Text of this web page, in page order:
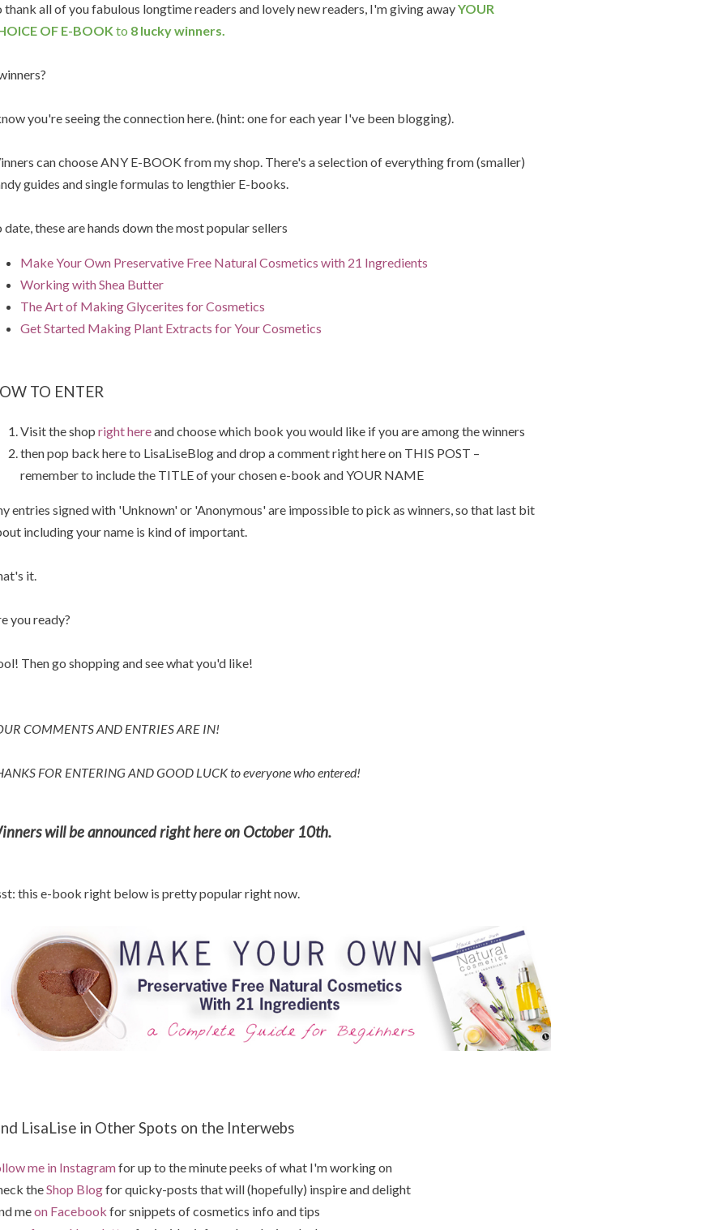
thank all of you fabulous longtime readers and lovely new readers, I'm giving awayYOUR
OF E-BOOK to 8 lucky winners.
you're seeing the connection here. (hint: one for each year I've been blogging).
can choose ANY E-BOOK from my shop. There's a selection of everything from (smaller)
guides and single formulas to lengthier E-books.
date, these are hands down the most popular sellers
Make Your Own Preservative Free Natural Cosmetics with 21 Ingredients
Working with Shea Butter
The Art of Making Glycerites for Cosmetics
Get Started Making Plant Extracts for Your Cosmetics
TO ENTER
Visit the shop right hereand choose which book you would like if you are among the winners
then pop back here to LisaLiseBlog and drop a comment right here on THIS POST –
remember to include the TITLE of your chosen e-book and YOUR NAME
entries signed with 'Unknown' or 'Anonymous' are impossible to pick as winners, so that last bit
including your name is kind of important.
it.
you ready?
Then go shopping and see what you'd like!
COMMENTS AND ENTRIES ARE IN!
FOR ENTERING ANDGOOD LUCK to everyone who entered!
will be announced right here on October 10th.
this e-book right below is pretty popular right now.
LisaLise in Other Spots on the Interwebs
me in Instagramfor up to the minute peeks of what I'm working on
theShop Blogfor quicky-posts that will (hopefully) inspire and delight
meon Facebook for snippets of cosmetics info and tips